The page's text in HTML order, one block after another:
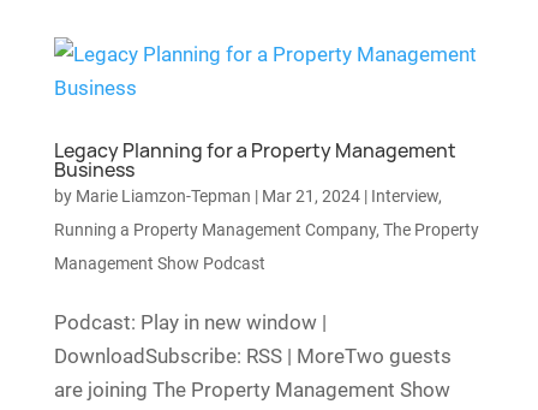
Legacy Planning for a Property Management
Business
by Marie Liamzon-Tepman | Mar 21, 2024| Interview,
Running a Property Management Company, The Property
Management Show Podcast
Podcast: Play in new window |
DownloadSubscribe: RSS | MoreTwo guests
are joining The Property Management Show